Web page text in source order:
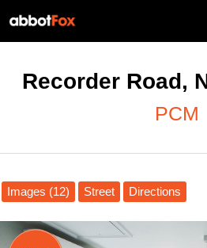
Recorder Road,
PCM
Images (12) Street Directions